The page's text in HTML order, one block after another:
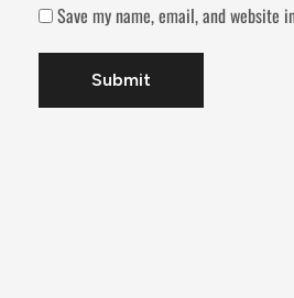
Save my name, email, and